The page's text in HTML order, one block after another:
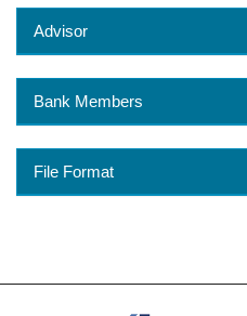
Advisor
Bank Members
File Format